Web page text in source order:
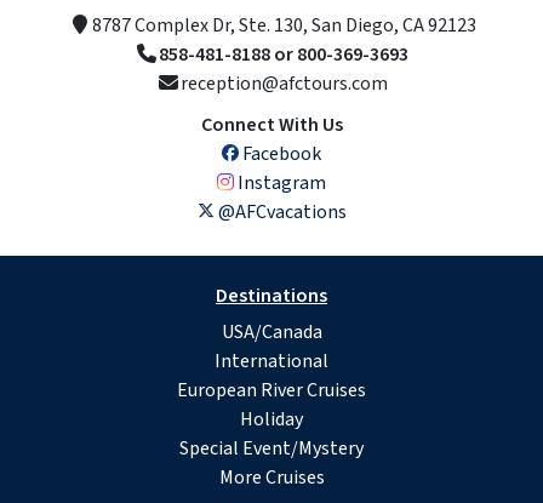
8787 Complex Dr, Ste. 130, San Diego, CA 92123
858-481-8188 or 800-369-3693
reception@afctours.com
Connect With Us
Facebook
Instagram
@AFCvacations
Destinations
USA/Canada
International
European River Cruises
Holiday
Special Event/Mystery
More Cruises